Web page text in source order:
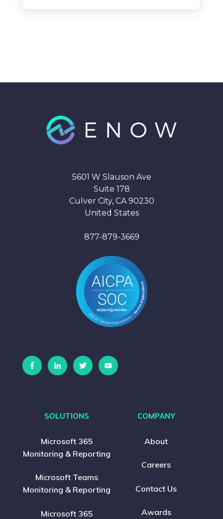
5601 W Slauson Ave
Suite 178
Culver City, CA 90230
United States
877-879-3669
SOLUTIONS
Microsoft 365
Monitoring & Reporting
Microsoft Teams
Monitoring & Reporting
Microsoft 365
COMPANY
About
Careers
Contact Us
Awards